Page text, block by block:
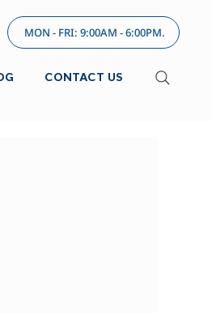
MON - FRI: 9:00AM - 6:00PM.
CONTACT US